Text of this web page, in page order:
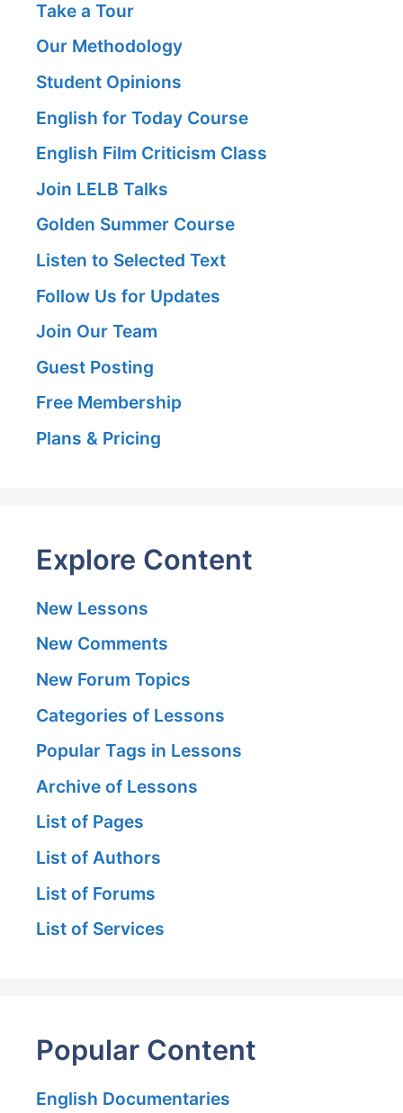
Take a Tour
Our Methodology
Student Opinions
English for Today Course
English Film Criticism Class
Join LELB Talks
Golden Summer Course
Listen to Selected Text
Follow Us for Updates
Join Our Team
Guest Posting
Free Membership
Plans & Pricing
Explore Content
New Lessons
New Comments
New Forum Topics
Categories of Lessons
Popular Tags in Lessons
Archive of Lessons
List of Pages
List of Authors
List of Forums
List of Services
Popular Content
English Documentaries